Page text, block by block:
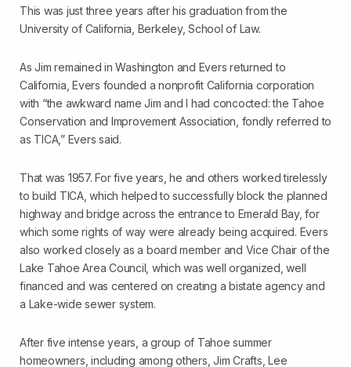
This was just three years after his graduation from the
University of California, Berkeley, School of Law.
As Jim remained in Washington and Evers returned to
California, Evers founded a non­profit California corporation
with “the awkward name Jim and I had concocted: the Tahoe
Conservation and Improvement Association, fondly referred to
as TICA,” Evers said.
That was 1957. For five years, he and others worked tirelessly
to build TICA, which helped to successfully block the planned
highway and bridge across the entrance to Emerald Bay, for
which some rights of way were already being acquired. Evers
also worked closely as a board member and Vice Chair of the
Lake Tahoe Area Council, which was well organized, well
financed and was centered on creating a bi­state agency and
a Lake-wide sewer system.
After five intense years, a group of Tahoe summer
homeowners, including among others, Jim Crafts, Lee